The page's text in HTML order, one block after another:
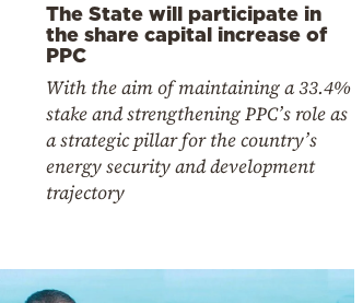
The State will participate in
the share capital increase of
PPC
With the aim of maintaining a 33.4%
stake and strengthening PPC’s role as
a strategic pillar for the country’s
energy security and development
trajectory